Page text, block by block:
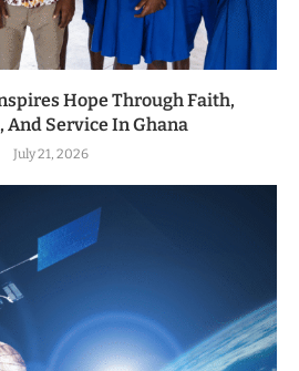
Hope Through Faith,
And Service In Ghana
July 21, 2026